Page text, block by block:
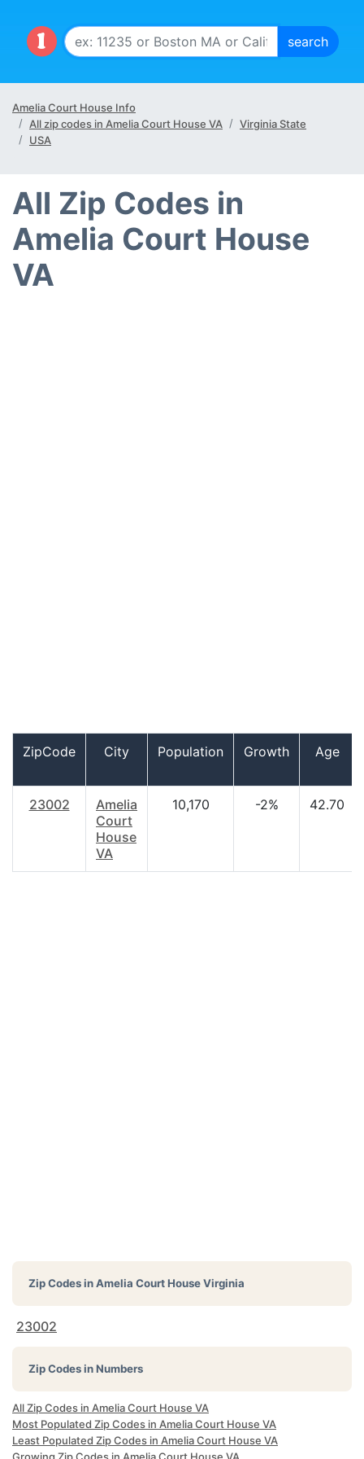
Amelia Court House Info
All zip codes in Amelia Court House VA
Virginia State
USA
All Zip Codes in
Amelia Court House
VA
ZipCode City Population Growth Age
23002
Amelia
Court
House
VA
10,170 -2% 42.70
Zip Codes inAmelia Court House Virginia
23002
Zip Codes in Numbers
All Zip Codes in Amelia Court House VA
Most Populated Zip Codes in Amelia Court House VA
Least Populated Zip Codes in Amelia Court House VA